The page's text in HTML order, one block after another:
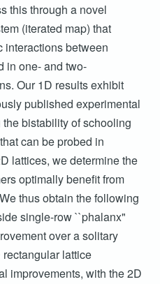
this through a novel
(iterated map) that
interactions between
in one- and two-
Our 1D results exhibit
published experimental
bistability of schooling
can be probed in
lattices, we determine the
optimally benefit from
thus obtain the following
single-row ``phalanx"
over a solitary
lattice
improvements, with the 2D